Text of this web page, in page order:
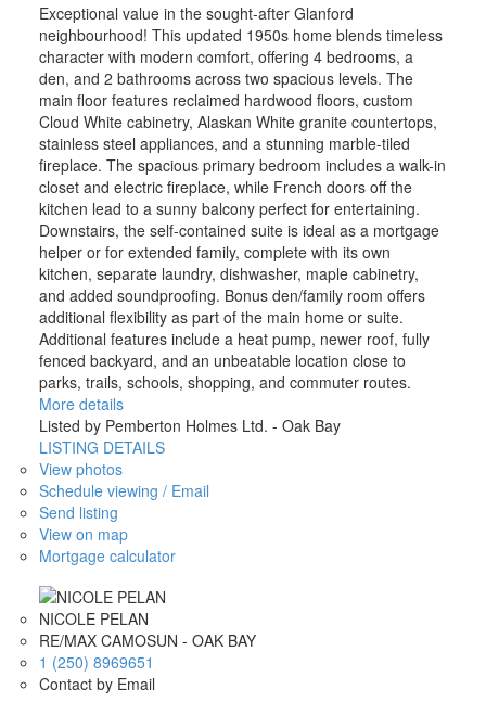
Exceptional value in the sought-after Glanford
neighbourhood! This updated 1950s home blends timeless
character with modern comfort, offering 4 bedrooms, a
den, and 2 bathrooms across two spacious levels. The
main floor features reclaimed hardwood floors, custom
Cloud White cabinetry, Alaskan White granite countertops,
stainless steel appliances, and a stunning marble-tiled
fireplace. The spacious primary bedroom includes a walk-in
closet and electric fireplace, while French doors off the
kitchen lead to a sunny balcony perfect for entertaining.
Downstairs, the self-contained suite is ideal as a mortgage
helper or for extended family, complete with its own
kitchen, separate laundry, dishwasher, maple cabinetry,
and added soundproofing. Bonus den/family room offers
additional flexibility as part of the main home or suite.
Additional features include a heat pump, newer roof, fully
fenced backyard, and an unbeatable location close to
parks, trails, schools, shopping, and commuter routes.
More details
Listed by Pemberton Holmes Ltd. - Oak Bay
LISTING DETAILS
View photos
Schedule viewing / Email
Send listing
View on map
Mortgage calculator
NICOLE PELAN
RE/MAX CAMOSUN - OAK BAY
1 (250) 8969651
Contact by Email